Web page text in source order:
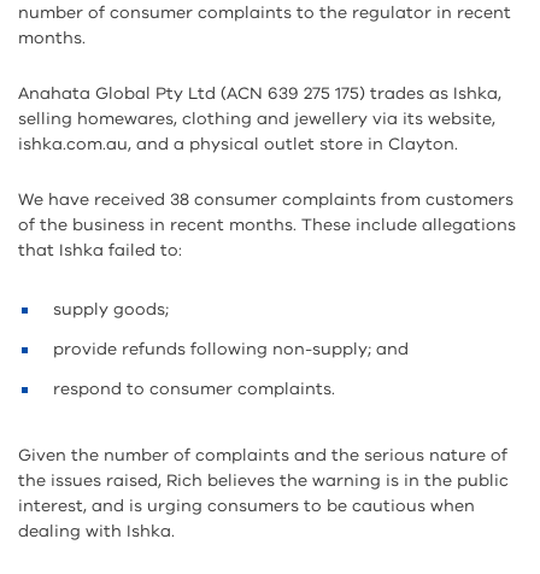
number of consumer complaints to the regulator in recent
months.
Anahata Global Pty Ltd (ACN 639 275 175) trades as Ishka,
selling homewares, clothing and jewellery via its website,
ishka.com.au, and a physical outlet store in Clayton.
We have received 38 consumer complaints from customers
of the business in recent months. These include allegations
that Ishka failed to:
supply goods;
provide refunds following non-supply; and
respond to consumer complaints.
Given the number of complaints and the serious nature of
the issues raised, Rich believes the warning is in the public
interest, and is urging consumers to be cautious when
dealing with Ishka.